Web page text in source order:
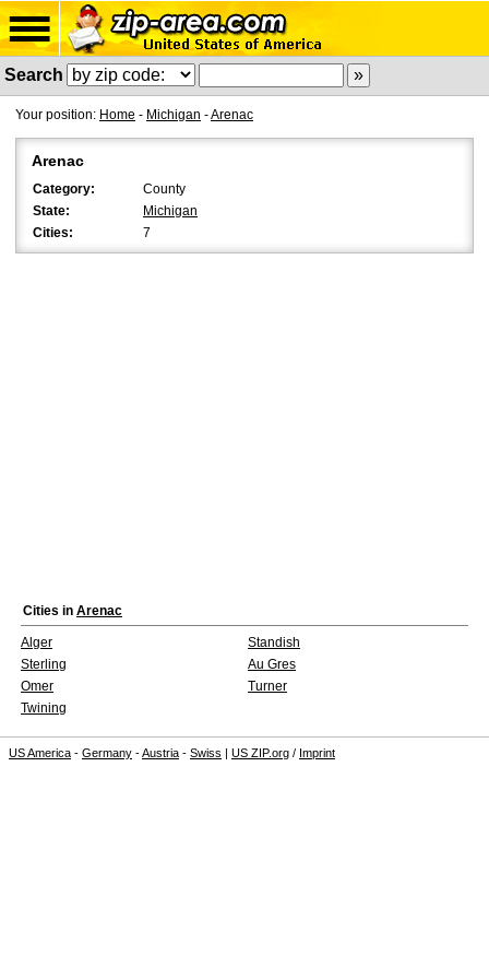
Search
Your position: Home - Michigan -Arenac
Arenac
Category:
County
State:
Michigan
Cities:
7
Cities in Arenac
Alger
Standish
Sterling
Au Gres
Omer
Turner
Twining
US America - Germany -Austria - Swiss | US ZIP.org / Imprint